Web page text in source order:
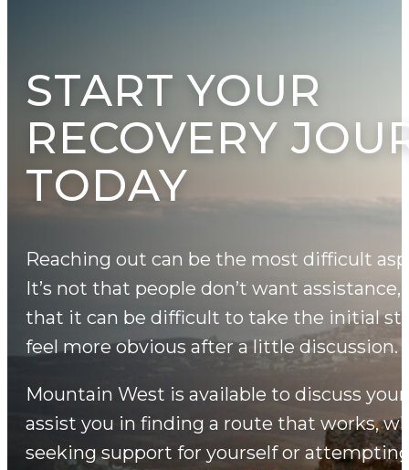
START YOUR
RECOVERY
TODAY
Reaching out can be the most difficult
It’s not that people don’t want
that it can be difficult to take the initial
feel more obvious after a little discussion.
Mountain West is available to discuss
assist you in finding a route that works,
seeking support for yourself or